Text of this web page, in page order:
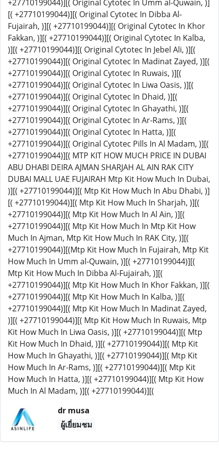
+27710199044)][( Original Cytotec In Umm al-Quwain, )]
[( +27710199044)][( Original Cytotec In Dibba Al-
Fujairah, )][( +27710199044)][( Original Cytotec In Khor
Fakkan, )][( +27710199044)][( Original Cytotec In Kalba,
)][( +27710199044)][( Original Cytotec In Jebel Ali, )][(
+27710199044)][( Original Cytotec In Madinat Zayed, )][(
+27710199044)][( Original Cytotec In Ruwais, )][(
+27710199044)][( Original Cytotec In Liwa Oasis, )][(
+27710199044)][( Original Cytotec In Dhaid, )][(
+27710199044)][( Original Cytotec In Ghayathi, )][(
+27710199044)][( Original Cytotec In Ar-Rams, )][(
+27710199044)][( Original Cytotec In Hatta, )][(
+27710199044)][( Original Cytotec Pills In Al Madam, )][(
+27710199044)][( MTP KIT HOW MUCH PRICE IN DUBAI
ABU DHABI DEIRA AJMAN SHARJAH AL AIN RAK CITY
DUBAI MALL UAE FUJAIRAH Mtp Kit How Much In Dubai,
)][( +27710199044)][( Mtp Kit How Much In Abu Dhabi, )]
[( +27710199044)][( Mtp Kit How Much In Sharjah, )][(
+27710199044)][( Mtp Kit How Much In Al Ain, )][(
+27710199044)][( Mtp Kit How Much In Mtp Kit How
Much In Ajman, Mtp Kit How Much In RAK City, )][(
+27710199044)][(Mtp Kit How Much In Fujairah, Mtp Kit
How Much In Umm al-Quwain, )][( +27710199044)][(
Mtp Kit How Much In Dibba Al-Fujairah, )][(
+27710199044)][( Mtp Kit How Much In Khor Fakkan, )][(
+27710199044)][( Mtp Kit How Much In Kalba, )][(
+27710199044)][( Mtp Kit How Much In Madinat Zayed,
)][( +27710199044)][( Mtp Kit How Much In Ruwais, Mtp
Kit How Much In Liwa Oasis, )][( +27710199044)][( Mtp
Kit How Much In Dhaid, )][( +27710199044)][( Mtp Kit
How Much In Ghayathi, )][( +27710199044)][( Mtp Kit
How Much In Ar-Rams, )][( +27710199044)][( Mtp Kit
How Much In Hatta, )][( +27710199044)][( Mtp Kit How
Much In Al Madam, )][( +27710199044)][(
dr musa
ผู้เยี่ยมชม